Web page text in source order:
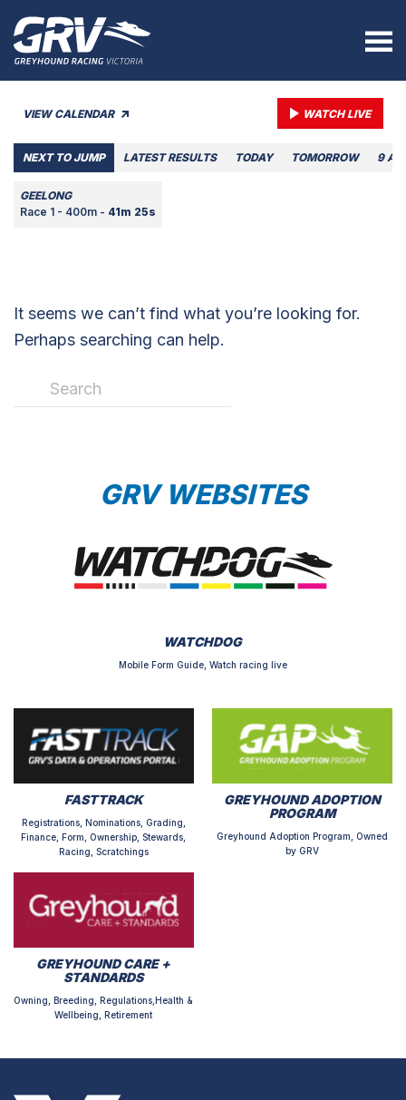
VIEW CALENDAR WATCH LIVE
NEXT TO JUMP LATEST RESULTS TODAY TOMORROW 9
GEELONG
Race 1 - 400m - 41m 25s
It seems we can’t find what you’re looking for.
Perhaps searching can help.
GRV WEBSITES
WATCHDOG
Mobile Form Guide, Watch racing live
FASTTRACK
Registrations, Nominations, Grading,
Finance, Form, Ownership, Stewards,
Racing, Scratchings
GREYHOUND ADOPTION
PROGRAM
Greyhound Adoption Program, Owned
by GRV
GREYHOUND CARE +
STANDARDS
Owning, Breeding, Regulations,Health &
Wellbeing, Retirement